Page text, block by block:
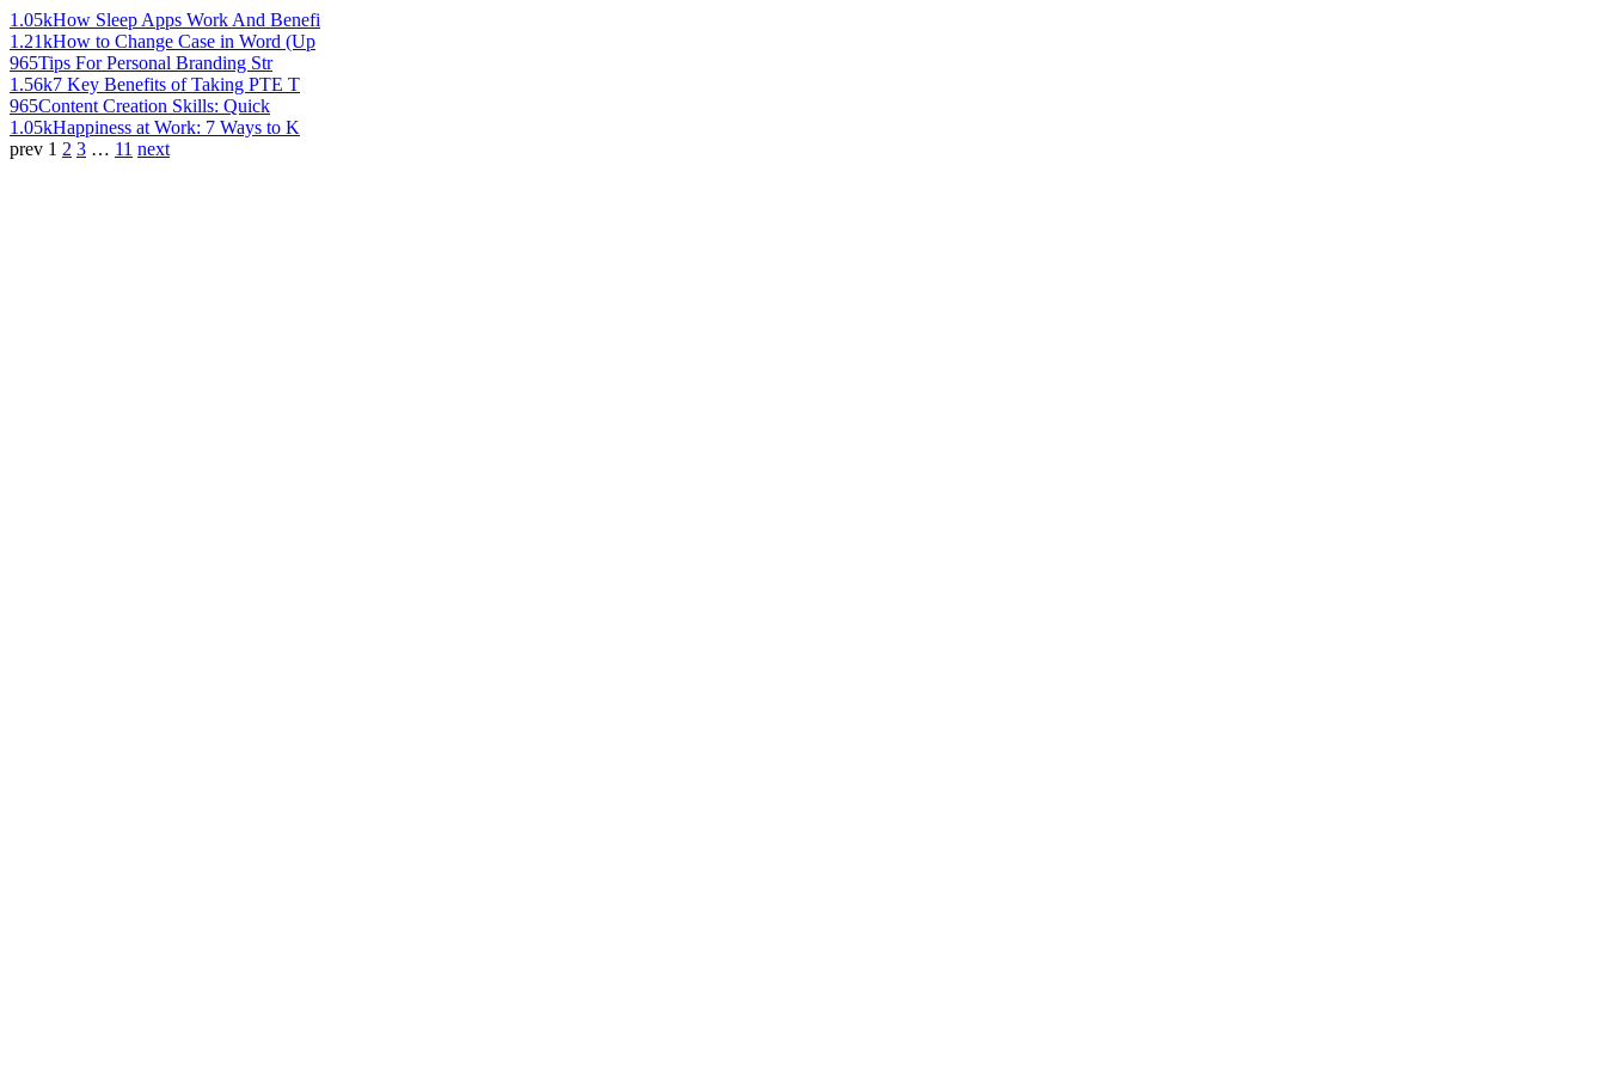
1.05kHow Sleep Apps Work And Benefi
1.21kHow to Change Case in Word (Up
965Tips For Personal Branding Str
1.56k7 Key Benefits of Taking PTE T
965Content Creation Skills: Quick
1.05kHappiness at Work: 7 Ways to K
prev 1 2 3 … 11 next